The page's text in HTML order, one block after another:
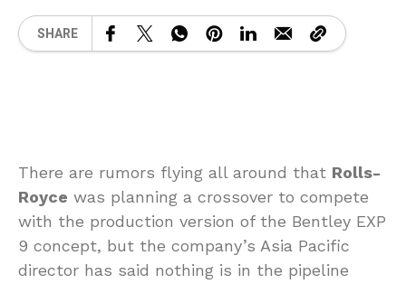
SHARE
There are rumors flying all around that Rolls-
Royce was planning a crossover to compete
with the production version of the Bentley EXP
9 concept, but the company’s Asia Pacific
director has said nothing is in the pipeline